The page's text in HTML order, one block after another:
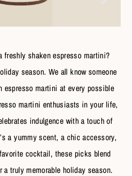
freshly shaken espresso martini?
season. We all know someone
espresso martini at every possible
martini enthusiasts in your life,
indulgence with a touch of
a yummy scent, a chic accessory,
cocktail, these picks blend
truly memorable holiday season.